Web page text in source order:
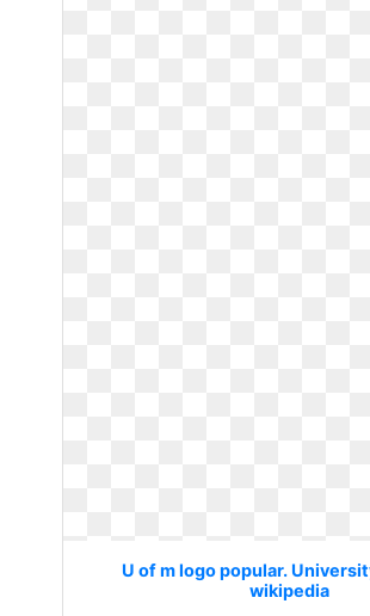
U of m logo popular.
wikipedia